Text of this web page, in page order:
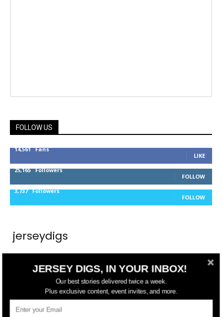
FOLLOW US
14,561 Fans
LIKE
25,165 Followers
FOLLOW
3,737 Followers
FOLLOW
jerseydigs
community development news.
JERSEY DIGS, IN YOUR INBOX!
Our best stories delivered twice a week.
Plus exclusive content, event invites, and more.